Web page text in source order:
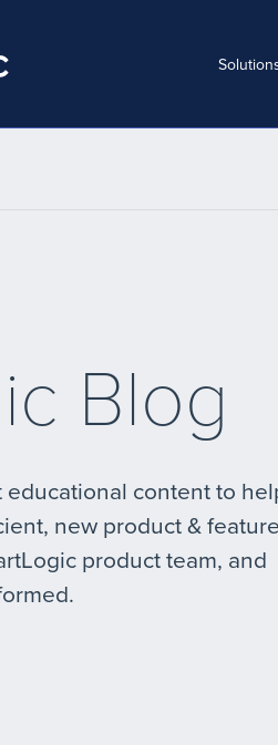
Blog
educational content to
new product & feature
product team, and